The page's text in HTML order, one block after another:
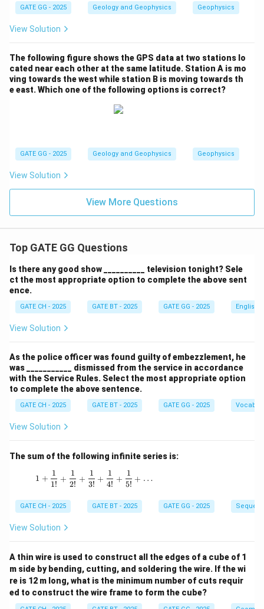
GATE GG - 2025 Geology and Geophysics Geophysics
View Solution
The following figure shows the GPS data at two stations lo
cated near each other at the same latitude. Station A is mo
ving towards the west while station B is moving towards th
e east. Which one of the following options is correct?
GATE GG - 2025 Geology and Geophysics Geophysics
View Solution
View More Questions
Top GATE GG Questions
Is there any good show __________ television tonight? Sele
ct the most appropriate option to complete the above sent
ence.
GATE CH - 2025 GATE BT - 2025 GATE GG - 2025 English
View Solution
As the police officer was found guilty of embezzlement, he
was ___________ dismissed from the service in accordance
with the Service Rules. Select the most appropriate option
to complete the above sentence.
GATE CH - 2025 GATE BT - 2025 GATE GG - 2025
View Solution
The sum of the following infinite series is:
1 + \frac{1}{1!} + \frac{1}{2!} +
1 +
1!
1
+
2!
1
+
3!
1
+
4!
1
+
5!
1
+ …
GATE CH - 2025 GATE BT - 2025 GATE GG - 2025
View Solution
A thin wire is used to construct all the edges of a cube of 1
m side by bending, cutting, and soldering the wire. If the wi
re is 12 m long, what is the minimum number of cuts requir
ed to construct the wire frame to form the cube?